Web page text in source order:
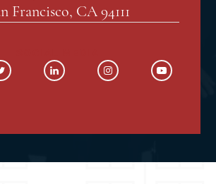
Francisco, CA 94111